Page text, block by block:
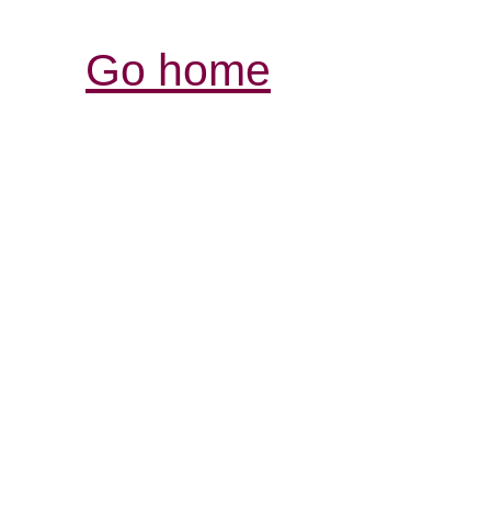
Go home